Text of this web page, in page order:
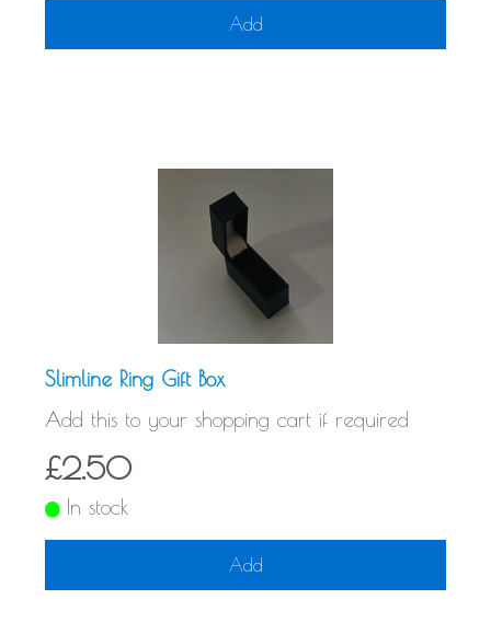
Add
Slimline Ring Gift Box
Add this to your shopping cart if required
£2.50
In stock
Add